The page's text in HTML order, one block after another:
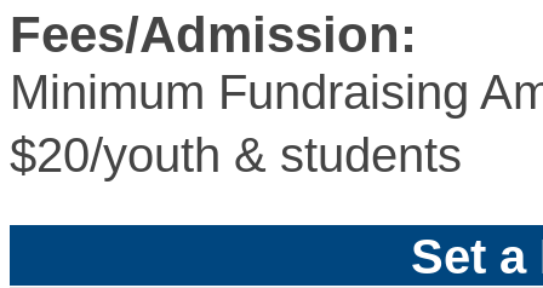
Fees/Admission:
Minimum Fundraising
$20/youth & students
Set a